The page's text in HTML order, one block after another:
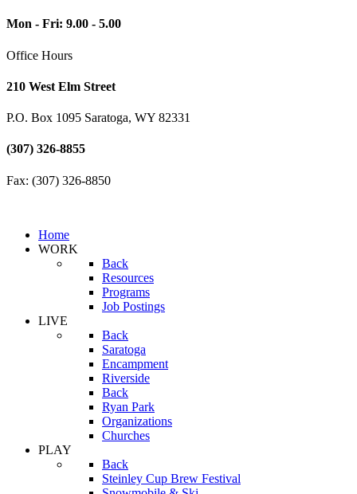
Mon - Fri: 9.00 - 5.00
Office Hours
210 West Elm Street
P.O. Box 1095 Saratoga, WY 82331
(307) 326-8855
Fax: (307) 326-8850
Home
WORK
Back
Resources
Programs
Job Postings
LIVE
Back
Saratoga
Encampment
Riverside
Back
Ryan Park
Organizations
Churches
PLAY
Back
Steinley Cup Brew Festival